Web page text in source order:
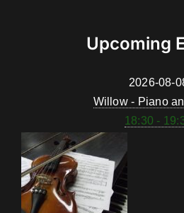
Upcoming
2026-08-
Willow - Piano
18:30 -